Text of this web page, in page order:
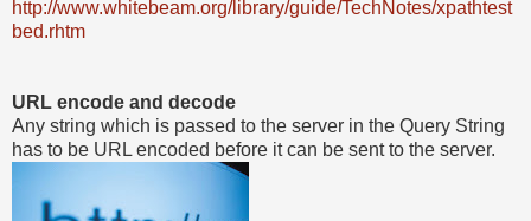
http://www.whitebeam.org/library/guide/TechNotes/xpathtest
bed.rhtm
URL encode and decode
Any string which is passed to the server in the Query String
has to be URL encoded before it can be sent to the server.